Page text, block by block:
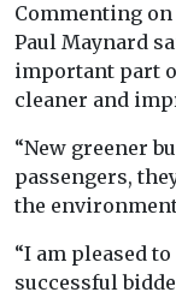
Commenting
Paul Maynard
important part
cleaner and
“New greener
passengers,
the
“I am pleased
successful